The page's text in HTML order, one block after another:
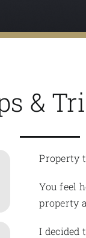
&
Property
You feel
property
I decided